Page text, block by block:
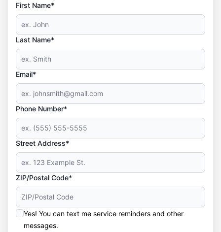
First Name*
Last Name*
Email*
Phone Number*
Street Address*
ZIP/Postal Code*
Yes! You can text me service reminders and other
messages.